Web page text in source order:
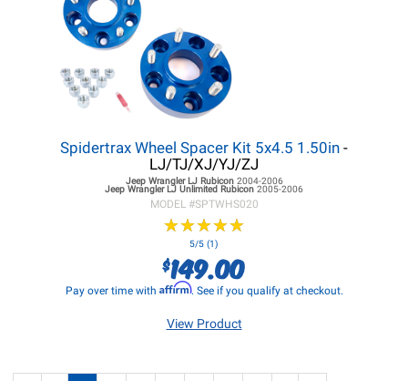
Spidertrax Wheel Spacer Kit 5x4.5 1.50in -
LJ/TJ/XJ/YJ/ZJ
Jeep Wrangler LJRubicon 2004-2006
Jeep Wrangler LJ Unlimited Rubicon 2005-2006
MODEL #SPTWHS020
★★★★★
★★★★★
5/5 (1)
$149.00
Pay over time with Affirm. See if you qualify at checkout.
View Product